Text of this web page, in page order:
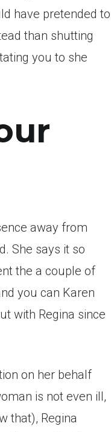
have pretended to
than shutting
you to she
away from
She says it so
the a couple of
you can Karen
with Regina since
on her behalf
is not even ill,
that), Regina